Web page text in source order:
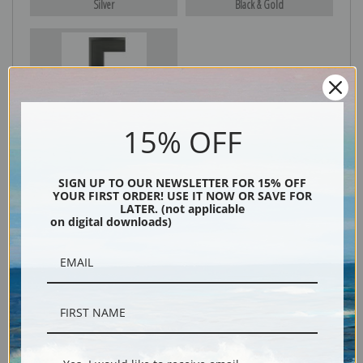
Silver Black & Gold
15% OFF
SIGN UP TO OUR NEWSLETTER FOR 15% OFF
YOUR FIRST ORDER! USE IT NOW OR SAVE FOR
LATER. (not applicable
on digital downloads)